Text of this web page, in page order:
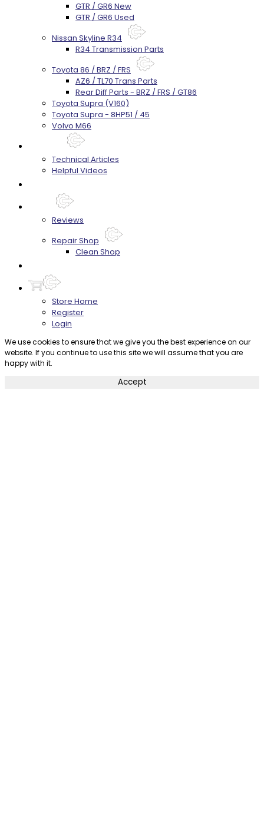
GTR / GR6 New
GTR / GR6 Used
Nissan Skyline R34
R34 Transmission Parts
Toyota 86 / BRZ / FRS
AZ6 / TL70 Trans Parts
Rear Diff Parts - BRZ / FRS / GT86
Toyota Supra (V160)
Toyota Supra - 8HP51 / 45
Volvo M66
Technical Articles
Helpful Videos
Reviews
Repair Shop
Clean Shop
Store Home
Register
Login
We use cookies to ensure that we give you the best experience on our
website. If you continue to use this site we will assume that you are
happy with it.
Accept